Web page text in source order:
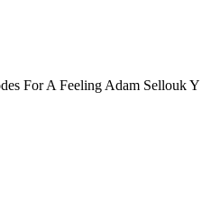
For A Feeling Adam Sellouk Y